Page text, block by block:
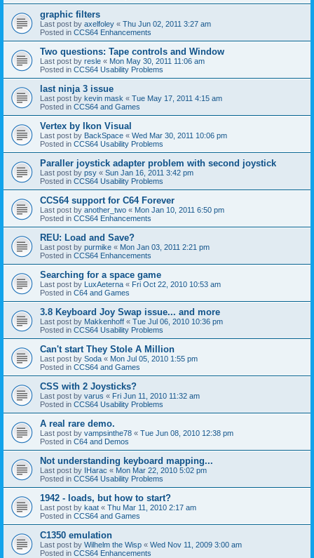
graphic filters
Last post by axelfoley « Thu Jun 02, 2011 3:27 am
Posted in CCS64 Enhancements
Two questions: Tape controls and Window
Last post by resle « Mon May 30, 2011 11:06 am
Posted in CCS64 Usability Problems
last ninja 3 issue
Last post by kevin mask « Tue May 17, 2011 4:15 am
Posted in CCS64 and Games
Vertex by Ikon Visual
Last post by BackSpace « Wed Mar 30, 2011 10:06 pm
Posted in CCS64 Usability Problems
Paraller joystick adapter problem with second joystick
Last post by psy « Sun Jan 16, 2011 3:42 pm
Posted in CCS64 Usability Problems
CCS64 support for C64 Forever
Last post by another_two « Mon Jan 10, 2011 6:50 pm
Posted in CCS64 Enhancements
REU: Load and Save?
Last post by purmike « Mon Jan 03, 2011 2:21 pm
Posted in CCS64 Enhancements
Searching for a space game
Last post by LuxAeterna « Fri Oct 22, 2010 10:53 am
Posted in C64 and Games
3.8 Keyboard Joy Swap issue... and more
Last post by Makkenhoff « Tue Jul 06, 2010 10:36 pm
Posted in CCS64 Usability Problems
Can't start They Stole A Million
Last post by Soda « Mon Jul 05, 2010 1:55 pm
Posted in CCS64 and Games
CSS with 2 Joysticks?
Last post by varus « Fri Jun 11, 2010 11:32 am
Posted in CCS64 Usability Problems
A real rare demo.
Last post by vampsinthe78 « Tue Jun 08, 2010 12:38 pm
Posted in C64 and Demos
Not understanding keyboard mapping...
Last post by IHarac « Mon Mar 22, 2010 5:02 pm
Posted in CCS64 Usability Problems
1942 - loads, but how to start?
Last post by kaat « Thu Mar 11, 2010 2:17 am
Posted in CCS64 and Games
C1350 emulation
Last post by Wilhelm the Wisp « Wed Nov 11, 2009 3:00 am
Posted in CCS64 Enhancements